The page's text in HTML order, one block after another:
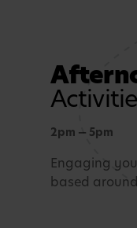
2pm — 5pm
Engaging
based